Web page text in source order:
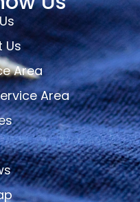
Us
Area
Area